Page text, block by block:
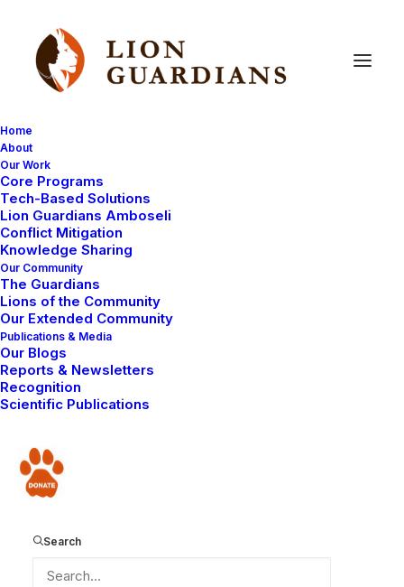
Home
About
Our Work
Core Programs
Tech-Based Solutions
Lion Guardians Amboseli
Conflict Mitigation
Knowledge Sharing
Our Community
The Guardians
Lions of the Community
Our Extended Community
Publications & Media
Our Blogs
Reports & Newsletters
Recognition
Scientific Publications
Donate
Search
Six new
undergo
After months of volunteering, six new Lion Guardians
have just completed a four-day training course at our
learnt how to read and write, how to
communities, use the radio telemetry system and GPS
devices as well as identify various animal tracks. A
delightful interaction with Selenkay, Meoshi and their
eight cubs. For some of them, this was their first close